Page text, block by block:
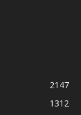
2147
1312